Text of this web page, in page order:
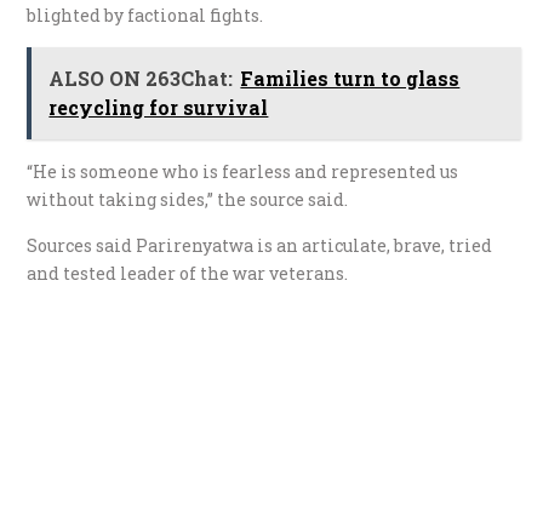
blighted by factional fights.
ALSO ON 263Chat: Families turn to glass
recycling for survival
“He is someone who is fearless and represented us
without taking sides,” the source said.
Sources said Parirenyatwa is an articulate, brave, tried
and tested leader of the war veterans.